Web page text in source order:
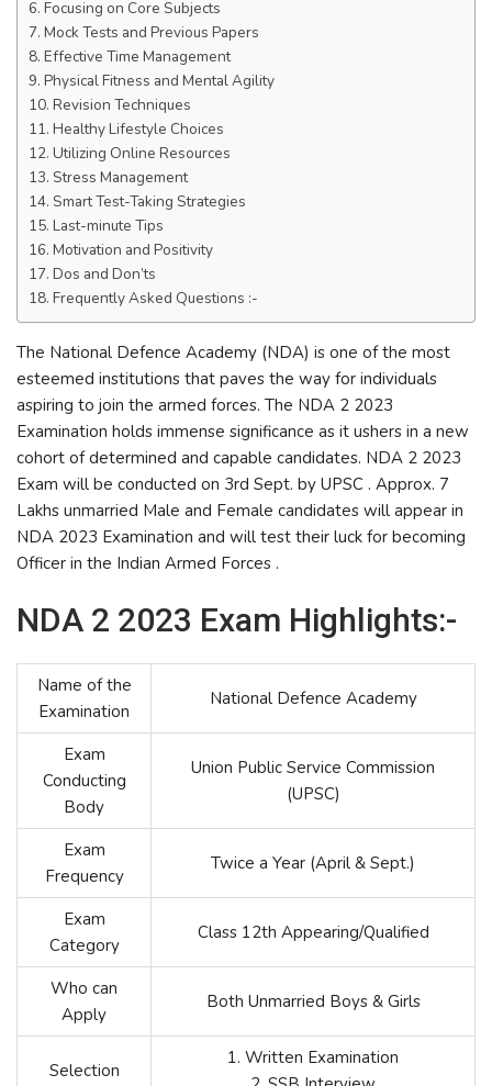
Focusing on Core Subjects
Mock Tests and Previous Papers
Effective Time Management
Physical Fitness and Mental Agility
Revision Techniques
Healthy Lifestyle Choices
Utilizing Online Resources
Stress Management
Smart Test-Taking Strategies
Last-minute Tips
Motivation and Positivity
Dos and Don’ts
Frequently Asked Questions :-
The National Defence Academy (NDA) is one of the most
esteemed institutions that paves the way for individuals
aspiring to join the armed forces. The NDA 2 2023
Examination holds immense significance as it ushers in a new
cohort of determined and capable candidates. NDA 2 2023
Exam will be conducted on 3rd Sept. by UPSC . Approx. 7
Lakhs unmarried Male and Female candidates will appear in
NDA 2023 Examination and will test their luck for becoming
Officer in the Indian Armed Forces .
NDA 2 2023 Exam Highlights:-
Name of the
Examination
National Defence Academy
Exam
Conducting
Body
Union Public Service Commission
(UPSC)
Exam
Frequency
Twice a Year (April & Sept.)
Exam
Category
Class 12th Appearing/Qualified
Who can
Apply
Both Unmarried Boys & Girls
Selection
1. Written Examination